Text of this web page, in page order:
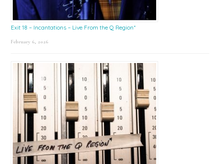
Exit 18 – Incantations – Live From the Q Region*
February 6, 2026